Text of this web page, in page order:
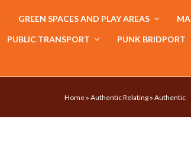
GREEN SPACES AND PLAY AREAS
PUBLIC TRANSPORT PUNK BRIDPORT
Home » Authentic Relating » Authentic